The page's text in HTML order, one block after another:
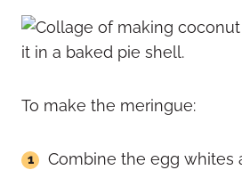
To make the meringue:
Combine the egg whites